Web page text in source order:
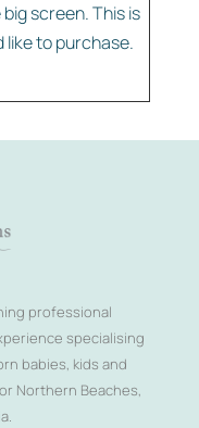
screen. This is
like to purchase.
professional
specialising
babies, kids and
Northern Beaches,